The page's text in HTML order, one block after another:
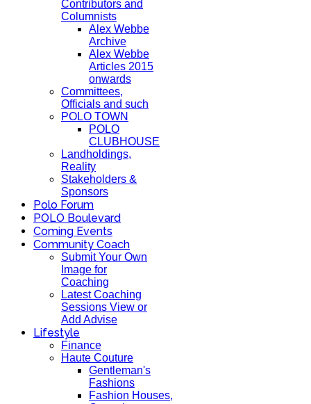
Contributors and
Columnists
Alex Webbe
Archive
Alex Webbe
Articles 2015
onwards
Committees,
Officials and such
POLO TOWN
POLO
CLUBHOUSE
Landholdings,
Reality
Stakeholders &
Sponsors
Polo Forum
POLO Boulevard
Coming Events
Community Coach
Submit Your Own
Image for
Coaching
Latest Coaching
Sessions View or
Add Advise
Lifestyle
Finance
Haute Couture
Gentleman's
Fashions
Fashion Houses,